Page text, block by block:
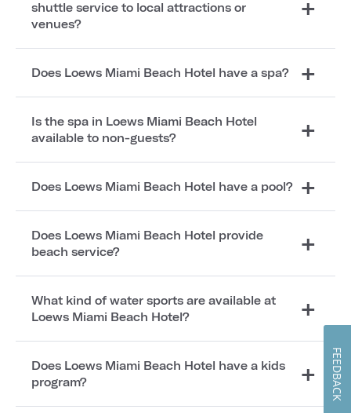
shuttle service to local attractions or
venues?
Does Loews Miami Beach Hotel have a spa?
Is the spa in Loews Miami Beach Hotel
available to non-guests?
Does Loews Miami Beach Hotel have a pool?
Does Loews Miami Beach Hotel provide
beach service?
What kind of water sports are available at
Loews Miami Beach Hotel?
Does Loews Miami Beach Hotel have a kids
program?
FEEDBACK